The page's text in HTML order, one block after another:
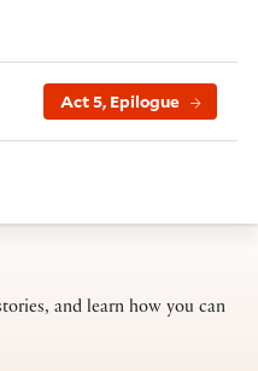
Act 5, Epilogue
and learn how you can